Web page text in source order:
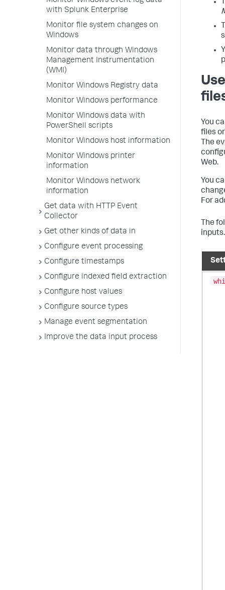
with Splunk Enterprise
Monitor file system changes on
Windows
Monitor data through Windows
Management Instrumentation
(WMI)
Monitor Windows Registry data
Monitor Windows performance
Monitor Windows data with
PowerShell scripts
Monitor Windows host information
Monitor Windows printer
information
Monitor Windows network
information
Get data with HTTP Event
Collector
Get other kinds of data in
Configure event processing
Configure timestamps
Configure indexed field extraction
Configure host values
Configure source types
Manage event segmentation
Improve the data input process
You
files
The
Web.
You
For
The